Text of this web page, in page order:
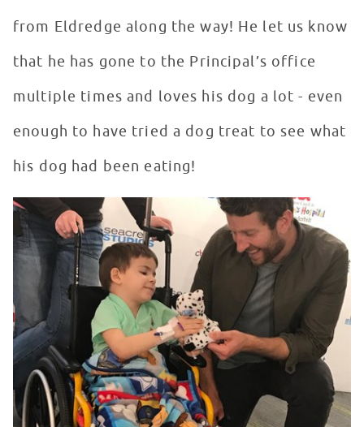
from Eldredge along the way! He let us know
that he has gone to the Principal’s office
multiple times and loves his dog a lot - even
enough to have tried a dog treat to see what
his dog had been eating!